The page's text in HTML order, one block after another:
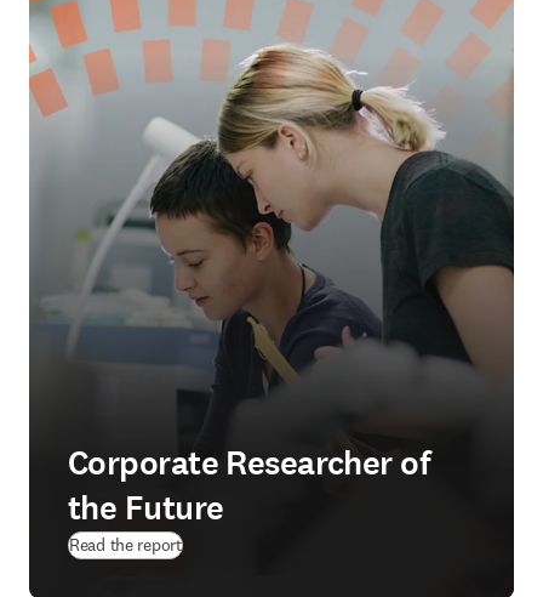
Corporate Researcher of
the Future
Read the report